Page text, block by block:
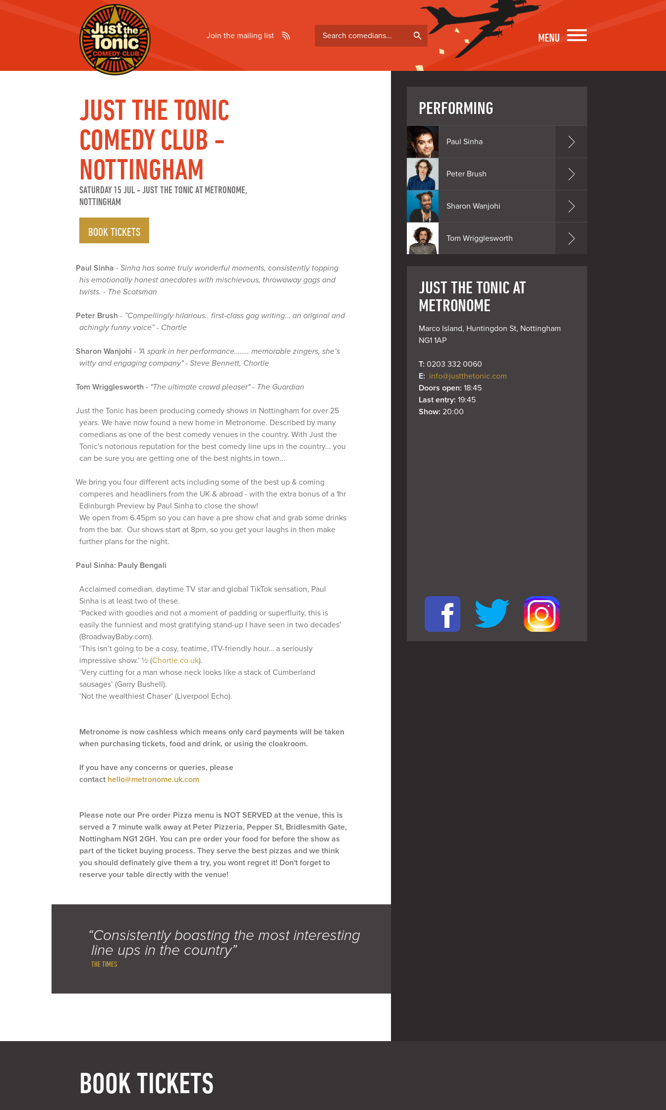
Join the mailing list MENU
JUST THE TONIC
COMEDY CLUB -
NOTTINGHAM
SATURDAY 15 JUL -JUST THE TONIC AT METRONOME,
NOTTINGHAM
BOOK TICKETS
Paul Sinha -Sinha has some truly wonderful moments, consistently topping
his emotionally honest anecdotes with mischievous, throwaway gags and
twists. - The Scotsman
Peter Brush - ”Compellingly hilarious.. first-class gag writing… an original and
achingly funny voice” - Chortle
Sharon Wanjohi - "A spark in her performance…….. memorable zingers, she’s
witty and engaging company" - Steve Bennett, Chortle
Tom Wrigglesworth - "The ultimate crowd pleaser" - The Guardian
Just the Tonic has been producing comedy shows in Nottingham for over 25
years. We have now found a new home in Metronome. Described by many
comedians as one of the best comedy venues in the country. With Just the
Tonic's notorious reputation for the best comedy line ups in the country... you
can be sure you are getting one of the best nights in town...
We bring you four different acts including some of the best up & coming
comperes and headliners from the UK & abroad - with the extra bonus of a 1hr
Edinburgh Preview by Paul Sinha to close the show!
We open from 6.45pm so you can have a pre show chat and grab some drinks
from the bar. Our shows start at 8pm, so you get your laughs in then make
further plans for the night.
Paul Sinha: Pauly Bengali
Acclaimed comedian, daytime TV star and global TikTok sensation, Paul
Sinha is at least two of these.
‘Packed with goodies and not a moment of padding or superfluity, this is
easily the funniest and most gratifying stand-up I have seen in two decades’
(BroadwayBaby.com).
‘This isn’t going to be a cosy, teatime, ITV-friendly hour… a seriously
impressive show.’ ½ (Chortle.co.uk).
‘Very cutting for a man whose neck looks like a stack of Cumberland
sausages’ (Garry Bushell).
‘Not the wealthiest Chaser’ (Liverpool Echo).
Metronome is now cashless which means only card payments will be taken
when purchasing tickets, food and drink, or using the cloakroom.
If you have any concerns or queries, please
contact hello@metronome.uk.com
Please note our Pre order Pizza menu is NOT SERVED at the venue, this is
served a 7 minute walk away at Peter Pizzeria, Pepper St, Bridlesmith Gate,
Nottingham NG1 2GH. You can pre order your food for before the show as
part of the ticket buying process. They serve the best pizzas and we think
you should definately give them a try, you wont regret it! Don't forget to
reserve your table directly with the venue!
“Consistently boasting the most interesting
line ups in the country”
THE TIMES
PERFORMING
Paul Sinha
Peter Brush
Sharon Wanjohi
Tom Wrigglesworth
JUST THE TONIC AT
METRONOME
Marco Island, Huntingdon St, Nottingham
NG1 1AP
T: 0203 332 0060
E: info@justthetonic.com
Doors open: 18:45
Last entry: 19:45
Show: 20:00
BOOK TICKETS